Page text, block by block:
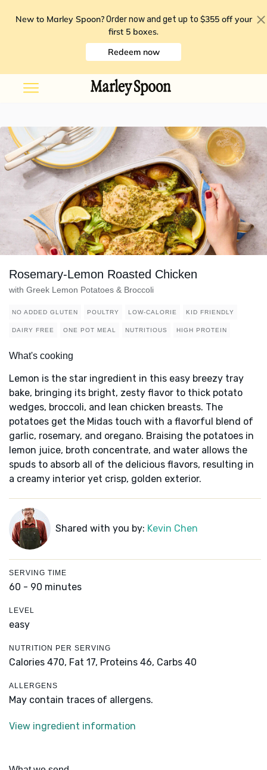
New to Marley Spoon? Order now and get up to $355 off your
first 5 boxes.
Redeem now
Rosemary-Lemon Roasted Chicken
with Greek Lemon Potatoes & Broccoli
NO ADDED GLUTEN POULTRY LOW-CALORIE KID FRIENDLY
DAIRY FREE ONE POT MEAL NUTRITIOUS HIGH PROTEIN
What's cooking
Lemon is the star ingredient in this easy breezy tray
bake, bringing its bright, zesty flavor to thick potato
wedges, broccoli, and lean chicken breasts. The
potatoes get the Midas touch with a flavorful blend of
garlic, rosemary, and oregano. Braising the potatoes in
lemon juice, broth concentrate, and water allows the
spuds to absorb all of the delicious flavors, resulting in
a creamy interior yet crisp, golden exterior.
Shared with you by: Kevin Chen
SERVING TIME
60 - 90 minutes
LEVEL
easy
NUTRITION PER SERVING
Calories 470, Fat 17, Proteins 46, Carbs 40
ALLERGENS
May contain traces of allergens.
View ingredient information